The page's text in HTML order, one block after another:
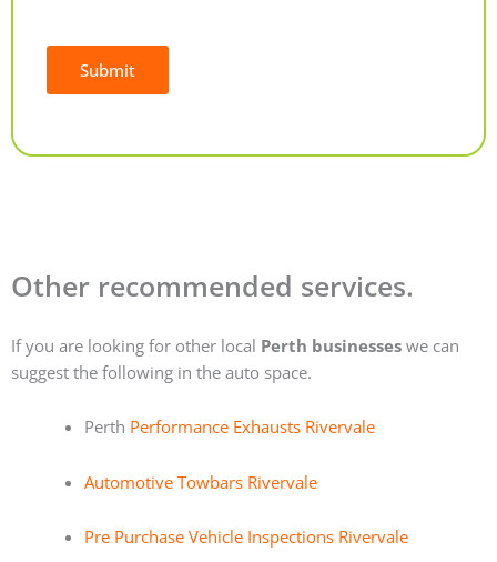
Submit
Other recommended services.
If you are looking for other local Perth businesses we can
suggest the following in the auto space.
Perth Performance Exhausts Rivervale
Automotive Towbars Rivervale
Pre Purchase Vehicle Inspections Rivervale